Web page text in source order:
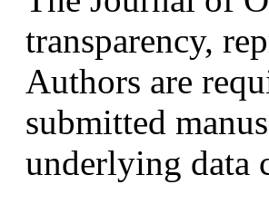
transparency,
Authors are
submitted
underlying data